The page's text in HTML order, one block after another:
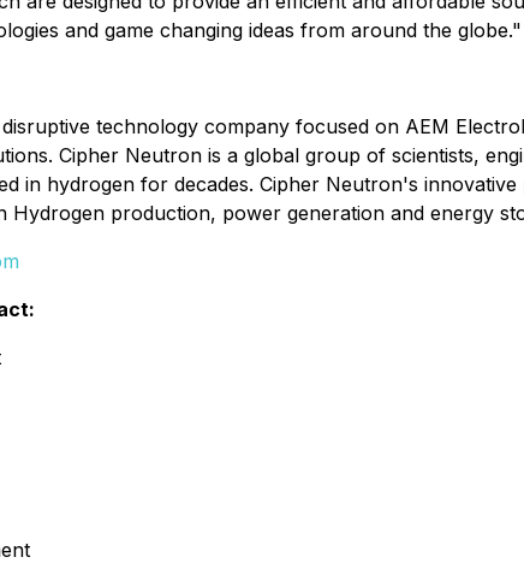
and game changing ideas from around the globe."
technology company focused on AEM
Cipher Neutron is a global group of scientists,
in hydrogen for decades. Cipher Neutron's
Hydrogen production, power generation and energy